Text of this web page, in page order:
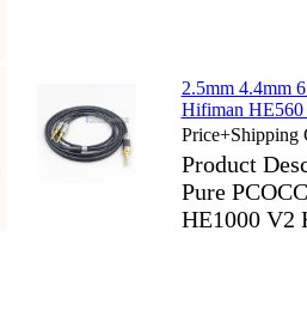
2.5mm 4.4mm
Hifiman HE560
Price+Shipping
Product
Pure
HE1000 V2